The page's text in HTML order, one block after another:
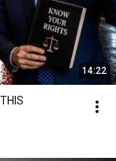
14:22